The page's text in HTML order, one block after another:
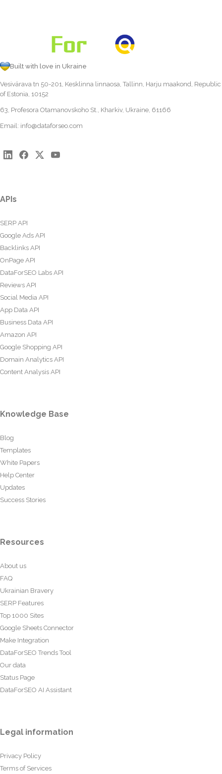
Built with love in Ukraine
Vesivärava tn 50-201, Kesklinna linnaosa, Tallinn, Harju maakond, Republic
of Estonia, 10152
63, Profesora Otamanovskoho St., Kharkiv, Ukraine, 61166
Email: info@dataforseo.com
APIs
SERP API
Google Ads API
Backlinks API
OnPage API
DataForSEO Labs API
Reviews API
Social Media API
App Data API
Business Data API
Amazon API
Google Shopping API
Domain Analytics API
Content Analysis API
Knowledge Base
Blog
Templates
White Papers
Help Center
Updates
Success Stories
Resources
About us
FAQ
Ukrainian Bravery
SERP Features
Top 1000 Sites
Google Sheets Connector
Make Integration
DataForSEO Trends Tool
Our data
Status Page
DataForSEO AI Assistant
Legal information
Privacy Policy
Terms of Services